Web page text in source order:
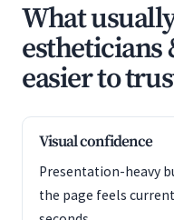
What
estheticians
easier to
Visual confidence
Presentation-heavy
the page feels